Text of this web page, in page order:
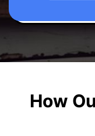
How